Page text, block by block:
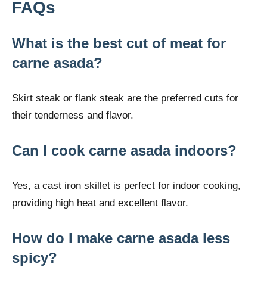
FAQs
What is the best cut of meat for
carne asada?
Skirt steak or flank steak are the preferred cuts for
their tenderness and flavor.
Can I cook carne asada indoors?
Yes, a cast iron skillet is perfect for indoor cooking,
providing high heat and excellent flavor.
How do I make carne asada less
spicy?